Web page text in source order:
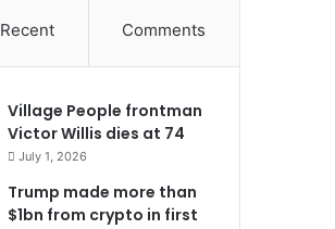
Recent Comments
Village People frontman
Victor Willis dies at 74
July 1, 2026
Trump made more than
$1bn from crypto in first